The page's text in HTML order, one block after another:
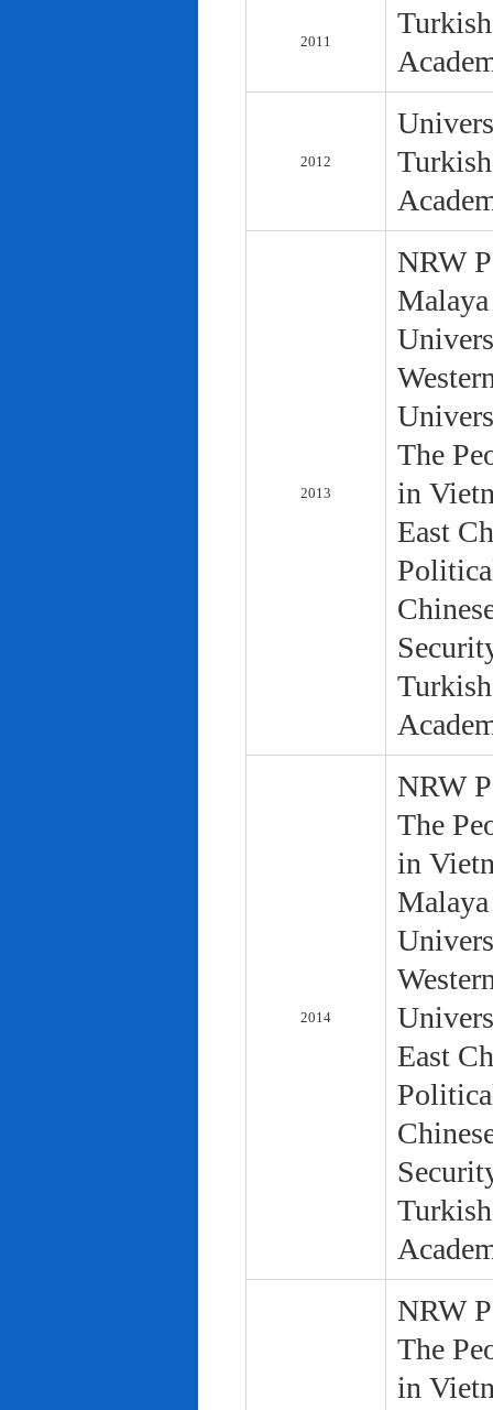
2011
2012
2013
NRW
The
in
East
2014
NRW
The
in
East
NRW
The
in